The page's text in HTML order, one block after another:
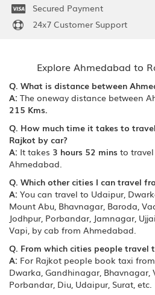
Secured Payment
24x7 Customer Support
Explore Ahmedabad to
Q. What is distance between
A: The oneway distance between
215 Kms.
Q. How much time it takes to
Rajkot by car?
A: It takes 3 hours 52 mins to
Ahmedabad.
Q. Which other cities I can travel
A: You can travel to Udaipur,
Mount Abu, Bhavnagar, Baroda,
Jodhpur, Porbandar, Jamnagar,
Vapi, by cab from Ahmedabad.
Q. From which cities people travel
A: For Rajkot people book taxi
Dwarka, Gandhinagar, Bhavnagar,
Porbandar, Diu, Udaipur, Surat, etc.